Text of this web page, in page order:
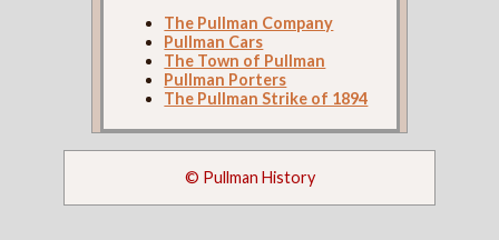
The Pullman Company
Pullman Cars
The Town of Pullman
Pullman Porters
The Pullman Strike of 1894
© Pullman History